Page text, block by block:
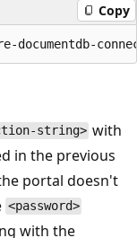
Copy
string> with
in the previous
portal doesn't
<password>
with the